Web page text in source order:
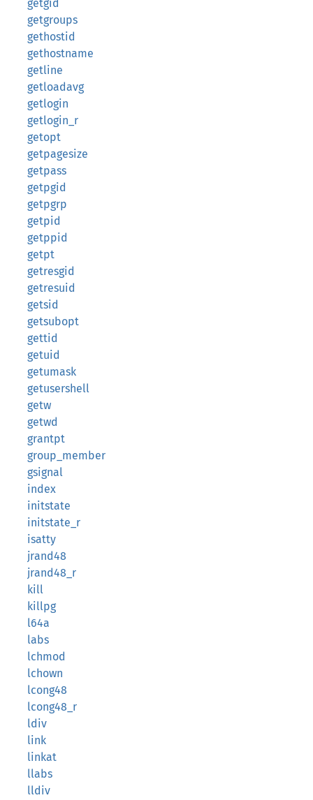
getgid
getgroups
gethostid
gethostname
getline
getloadavg
getlogin
getlogin_r
getopt
getpagesize
getpass
getpgid
getpgrp
getpid
getppid
getpt
getresgid
getresuid
getsid
getsubopt
gettid
getuid
getumask
getusershell
getw
getwd
grantpt
group_member
gsignal
index
initstate
initstate_r
isatty
jrand48
jrand48_r
kill
killpg
l64a
labs
lchmod
lchown
lcong48
lcong48_r
ldiv
link
linkat
llabs
lldiv